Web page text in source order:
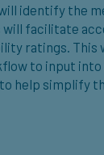
identify the
will facilitate
ratings. This
to input
help simplify